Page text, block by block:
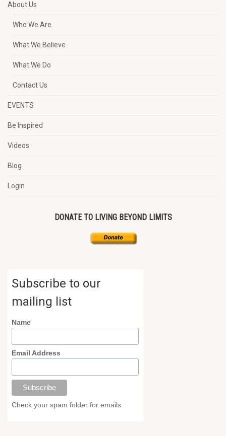
About Us
Who We Are
What We Believe
What We Do
Contact Us
EVENTS
Be Inspired
Videos
Blog
Login
DONATE TO LIVING BEYOND LIMITS
Subscribe to our
mailing list
Name
Email Address
Check your spam folder for emails